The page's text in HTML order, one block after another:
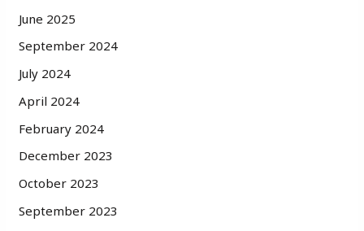
June 2025
September 2024
July 2024
April 2024
February 2024
December 2023
October 2023
September 2023